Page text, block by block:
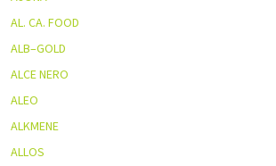
AL. CA. FOOD
ALB–GOLD
ALCE NERO
ALEO
ALKMENE
ALLOS